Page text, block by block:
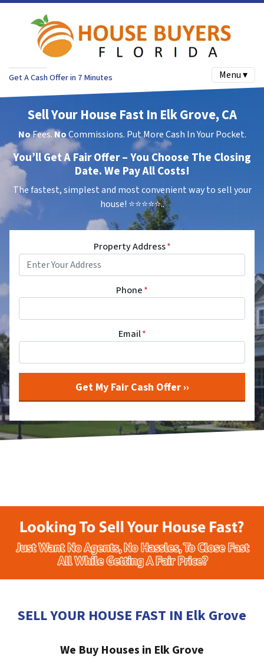
Get A Cash Offer in 7 Minutes Menu ▾
Sell Your House Fast In Elk Grove, CA
NoFees.NoCommissions. Put More Cash In Your Pocket.
You’ll Get A Fair Offer – You Choose The Closing
Date. We Pay All Costs!
The fastest, simplest and most convenient way to sell your
house! ⭐⭐⭐⭐⭐..
Property Address*
Phone*
Email*
SELL YOUR HOUSE FAST IN Elk Grove
We Buy Houses in Elk Grove